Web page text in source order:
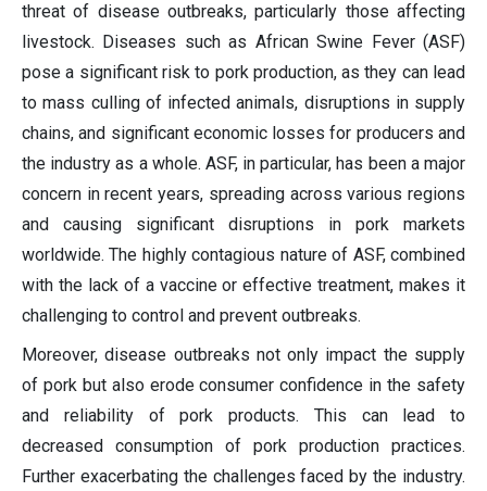
threat of disease outbreaks, particularly those affecting
livestock. Diseases such as African Swine Fever (ASF)
pose a significant risk to pork production, as they can lead
to mass culling of infected animals, disruptions in supply
chains, and significant economic losses for producers and
the industry as a whole. ASF, in particular, has been a major
concern in recent years, spreading across various regions
and causing significant disruptions in pork markets
worldwide. The highly contagious nature of ASF, combined
with the lack of a vaccine or effective treatment, makes it
challenging to control and prevent outbreaks.
Moreover, disease outbreaks not only impact the supply
of pork but also erode consumer confidence in the safety
and reliability of pork products. This can lead to
decreased consumption of pork production practices.
Further exacerbating the challenges faced by the industry.